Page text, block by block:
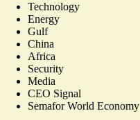
Technology
Energy
Gulf
China
Africa
Security
Media
CEO Signal
Semafor World Economy